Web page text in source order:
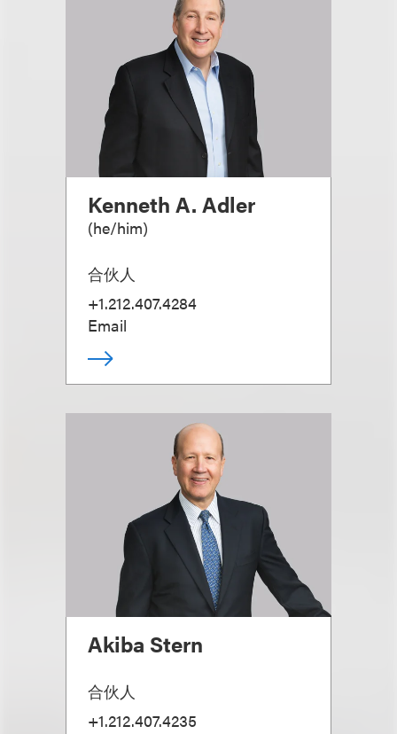
Kenneth A. Adler
(he/him)
合伙人
+1.212.407.4284
Email
Akiba Stern
合伙人
+1.212.407.4235